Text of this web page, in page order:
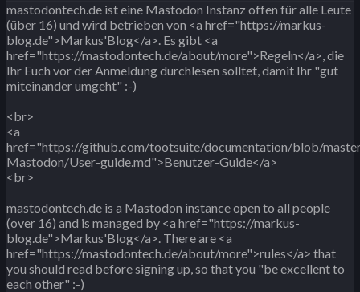
mastodontech.de ist eine Mastodon Instanz offen für alle Leute
(über 16) und wird betrieben von <a href="https://markus-
blog.de">Markus'Blog</a>. Es gibt <a
href="https://mastodontech.de/about/more">Regeln</a>, die
Ihr Euch vor der Anmeldung durchlesen solltet, damit Ihr "gut
miteinander umgeht" :-)
<br>
<a
href="https://github.com/tootsuite/documentation/blob/
Mastodon/User-guide.md">Benutzer-Guide</a>
<br>
mastodontech.de is a Mastodon instance open to all people
(over 16) and is managed by <a href="https://markus-
blog.de">Markus'Blog</a>. There are <a
href="https://mastodontech.de/about/more">rules</a> that
you should read before signing up, so that you "be excellent to
each other" :-)